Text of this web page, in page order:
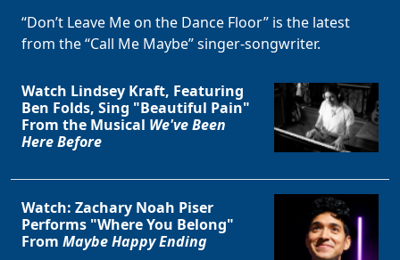
“Don’t Leave Me on the Dance Floor” is the latest
from the “Call Me Maybe” singer-songwriter.
Watch Lindsey Kraft, Featuring
Ben Folds, Sing "Beautiful Pain"
From the Musical We've Been
Here Before
Watch: Zachary Noah Piser
Performs "Where You Belong"
From Maybe Happy Ending